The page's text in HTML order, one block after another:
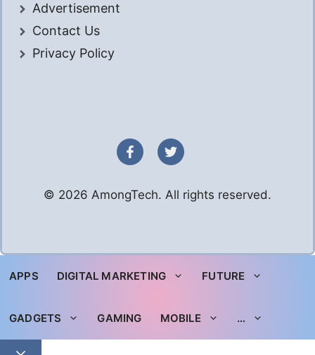
Advertisement
Contact Us
Privacy Policy
© 2026 AmongTech. All rights reserved.
APPS DIGITAL MARKETING FUTURE
GADGETS GAMING MOBILE …